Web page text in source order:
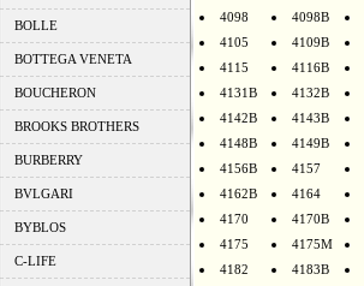
BOLLE
BOTTEGA VENETA
BOUCHERON
BROOKS BROTHERS
BURBERRY
BVLGARI
BYBLOS
C-LIFE
4098
4098B
4105
4109B
4115
4116B
4131B
4132B
4142B
4143B
4148B
4149B
4156B
4157
4162B
4164
4170
4170B
4175
4175M
4182
4183B